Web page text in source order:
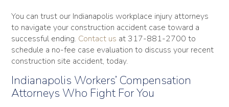
You can trust our Indianapolis workplace injury attorneys
to navigate your construction accident case toward a
successful ending. Contact us at 317-881-2700 to
schedule a no-fee case evaluation to discuss your recent
construction site accident, today.
Indianapolis Workers’ Compensation
Attorneys Who Fight For You